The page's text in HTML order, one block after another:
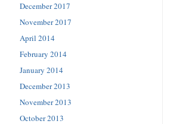
December 2017
November 2017
April 2014
February 2014
January 2014
December 2013
November 2013
October 2013